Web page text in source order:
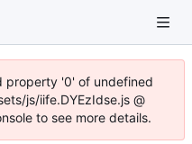
property '0' of undefined
js/iife.DYEzIdse.js @
to see more details.